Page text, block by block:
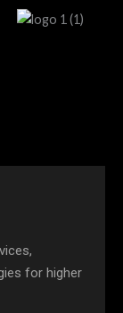
for higher